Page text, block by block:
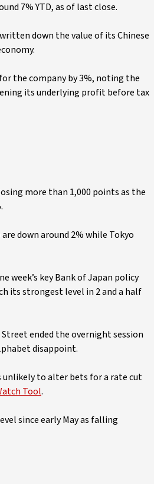
7% YTD, as of last close.
down the value of its Chinese
the company by 3%, noting the
its underlying profit before tax
more than 1,000 points as the
down around 2% while Tokyo
week’s key Bank of Japan policy
its strongest level in 2 and a half
ended the overnight session
disappoint.
unlikely to alter bets for a rate cut
Tool.
since early May as falling